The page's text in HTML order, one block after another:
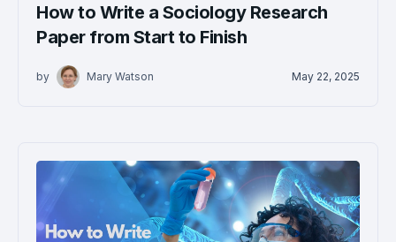
How to Write a Sociology Research
Paper from Start to Finish
by Mary Watson May 22, 2025